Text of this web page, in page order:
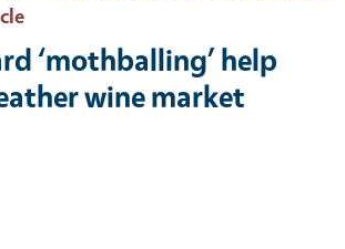
‘mothballing’ help
wine market